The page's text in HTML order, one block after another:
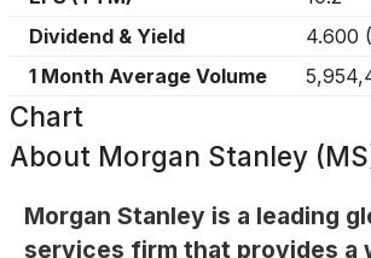
Dividend & Yield
4.600 (
1 Month Average Volume
Chart
About Morgan Stanley
Morgan Stanley is a leading
services firm that provides a